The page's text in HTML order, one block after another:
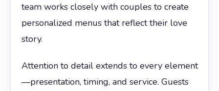
team works closely with couples to create
personalized menus that reflect their love
story.
Attention to detail extends to every element
—presentation, timing, and service. Guests